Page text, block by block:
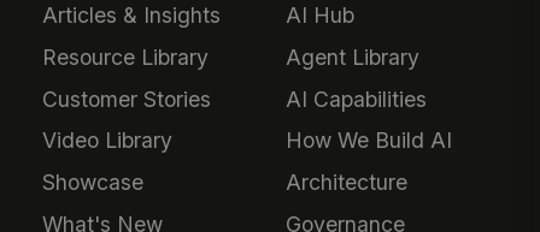
Articles & Insights
Resource Library
Customer Stories
Video Library
Showcase
What's New
AI Hub
Agent Library
AI Capabilities
How We Build AI
Architecture
Governance